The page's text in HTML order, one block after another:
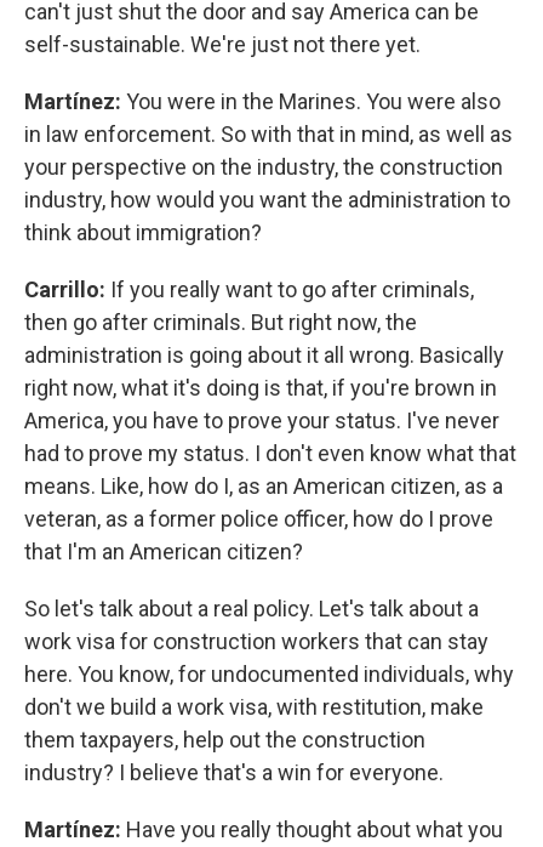
can't just shut the door and say America can be
self-sustainable. We're just not there yet.
Martínez: You were in the Marines. You were also
in law enforcement. So with that in mind, as well as
your perspective on the industry, the construction
industry, how would you want the administration to
think about immigration?
Carrillo: If you really want to go after criminals,
then go after criminals. But right now, the
administration is going about it all wrong. Basically
right now, what it's doing is that, if you're brown in
America, you have to prove your status. I've never
had to prove my status. I don't even know what that
means. Like, how do I, as an American citizen, as a
veteran, as a former police officer, how do I prove
that I'm an American citizen?
So let's talk about a real policy. Let's talk about a
work visa for construction workers that can stay
here. You know, for undocumented individuals, why
don't we build a work visa, with restitution, make
them taxpayers, help out the construction
industry? I believe that's a win for everyone.
Martínez: Have you really thought about what you